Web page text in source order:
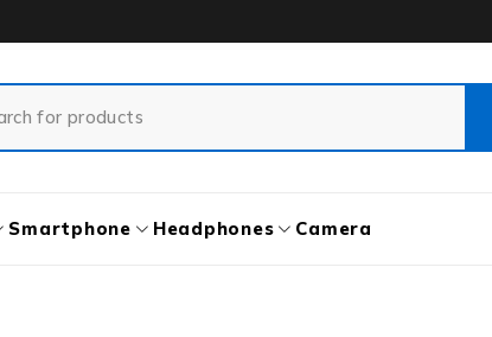
Smartphone Headphones Camera